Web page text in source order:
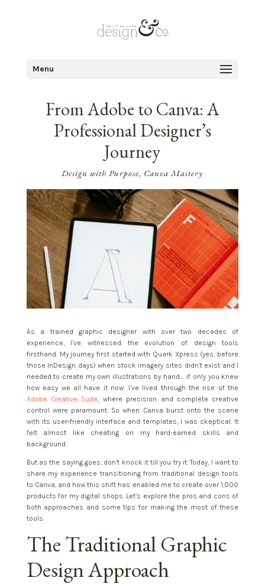
Menu
From Adobe to Canva: A
Professional Designer’s
Journey
Design with Purpose, Canva Mastery
As a trained graphic designer with over two decades of
experience, I’ve witnessed the evolution of design tools
firsthand. My journey first started with Quark Xpress (yes, before
those InDesign days) when stock imagery sites didn’t exist and I
needed to create my own illustrations by hand…. if only you knew
how easy we all have it now. I’ve lived through the rise of the
Adobe Creative Suite
, where precision and complete creative
control were paramount. So when Canva burst onto the scene
with its user-friendly interface and templates, I was skeptical. It
felt almost like cheating on my hard-earned skills and
background.
But as the saying goes, don’t knock it till you try it. Today, I want to
share my experience transitioning from traditional design tools
to Canva, and how this shift has enabled me to create over 1,000
products for my digital shops. Let’s explore the pros and cons of
both approaches and some tips for making the most of these
tools.
The Traditional Graphic
Design Approach